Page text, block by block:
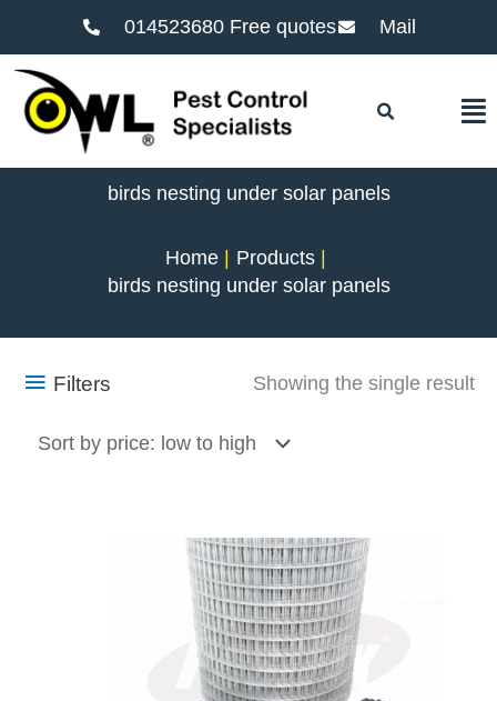
014523680 Free quotes Mail
birds nesting under solar panels
Home
Products
birds nesting under solar panels
Filters Showing the single result